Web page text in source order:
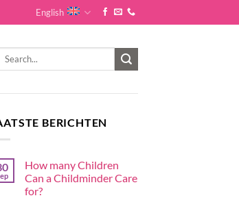
English
BERICHTEN
How many Children
Can a Childminder Care
for?